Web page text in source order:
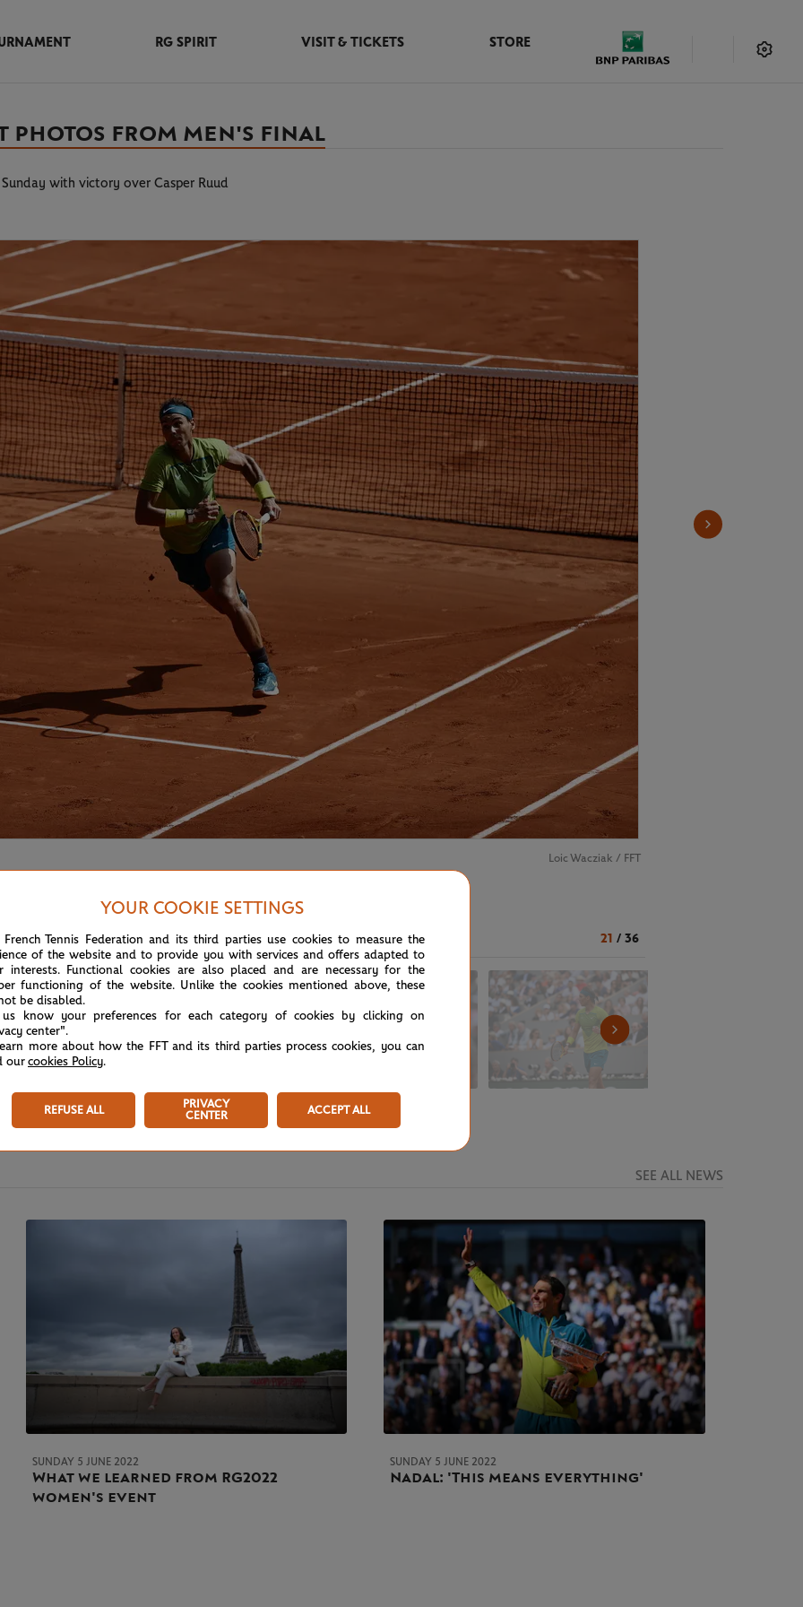
RG SPIRIT VISIT & TICKETS STORE
PHOTOS FROM MEN'S FINAL
with victory over Casper Ruud
Loic Wacziak / FFT
21 / 36
SEE ALL NEWS
SUNDAY 5 JUNE 2022
What we learned from RG2022
women's event
SUNDAY 5 JUNE 2022
Nadal: 'This means everything'
YOUR COOKIE SETTINGS
French Tennis Federation and its third parties use cookies to measure the
of the website and to provide you with services and offers adapted to
interests. Functional cookies are also placed and are necessary for the
functioning of the website. Unlike the cookies mentioned above, these
be disabled.
know your preferences for each category of cookies by clicking on
center".
more about how the FFT and its third parties process cookies, you can
our cookies Policy.
REFUSE ALL
PRIVACY
CENTER
ACCEPT ALL